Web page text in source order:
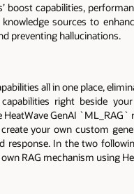
capabilities,
sources to
preventing hallucinations.
all in one place,
right beside
GenAI `ML_RAG`
your own custom
In the two
RAG mechanism using